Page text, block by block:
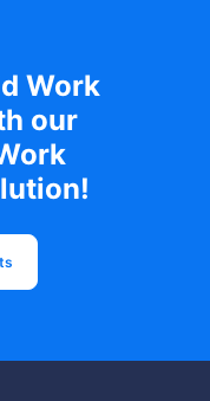
Work
our